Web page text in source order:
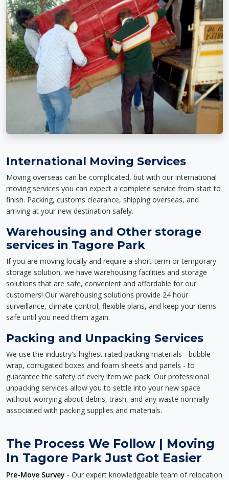
International Moving Services
Moving overseas can be complicated, but with our international
moving services you can expect a complete service from start to
finish. Packing, customs clearance, shipping overseas, and
arriving at your new destination safely.
Warehousing and Other storage
services in Tagore Park
If you are moving locally and require a short-term or temporary
storage solution, we have warehousing facilities and storage
solutions that are safe, convenient and affordable for our
customers! Our warehousing solutions provide 24 hour
surveillance, climate control, flexible plans, and keep your items
safe until you need them again.
Packing and Unpacking Services
We use the industry's highest rated packing materials - bubble
wrap, corrugated boxes and foam sheets and panels - to
guarantee the safety of every item we pack. Our professional
unpacking services allow you to settle into your new space
without worrying about debris, trash, and any waste normally
associated with packing supplies and materials.
The Process We Follow | Moving
In Tagore Park Just Got Easier
Pre-Move Survey - Our expert knowledgeable team of relocation